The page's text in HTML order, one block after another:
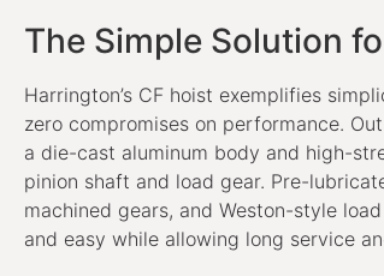
The Simple Solution
Harrington’s CF hoist exemplifies
zero compromises on performance.
a die-cast aluminum body and high-
pinion shaft and load gear. Pre-
machined gears, and Weston-style
and easy while allowing long service